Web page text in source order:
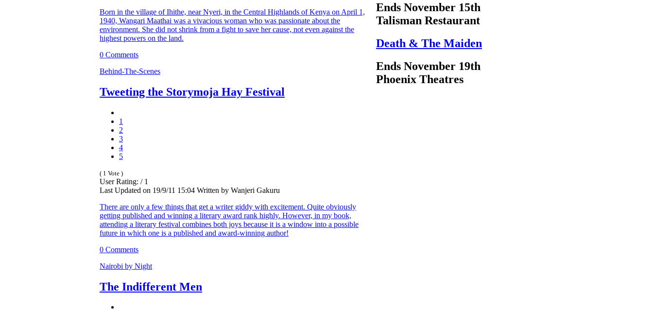
Born in the village of Ihithe, near Nyeri, in the Central Highlands of Kenya on April 1,
1940, Wangari Maathai was a vivacious woman who was passionate about the
environment. She did not shrink from a fight to save her cause, not even against the
highest powers on the land.
0 Comments
Behind-The-Scenes
Tweeting the Storymoja Hay Festival
1
2
3
4
5
( 1 Vote )
User Rating: / 1
Last Updated on 19/9/11 15:04 Written by Wanjeri Gakuru
There are only a few things that get a writer giddy with excitement. Quite obviously
getting published and winning a literary award rank highly. However, in my book,
attending a literary festival combines both joys because it is a window into a possible
future in which one is a published and award-winning author!
0 Comments
Nairobi by Night
The Indifferent Men
Ends November 15th
Talisman Restaurant
Death & The Maiden
Ends November 19th
Phoenix Theatres